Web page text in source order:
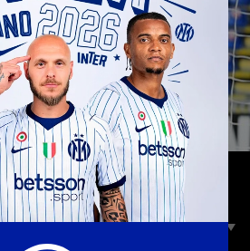
Dec 27th 2024
INTER: GOALS IN THE